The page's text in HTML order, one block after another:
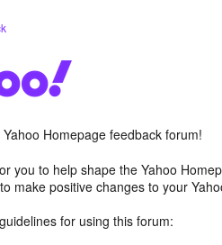
Homepage feedback forum!
you to help shape the Yahoo
make positive changes to your
for using this forum: